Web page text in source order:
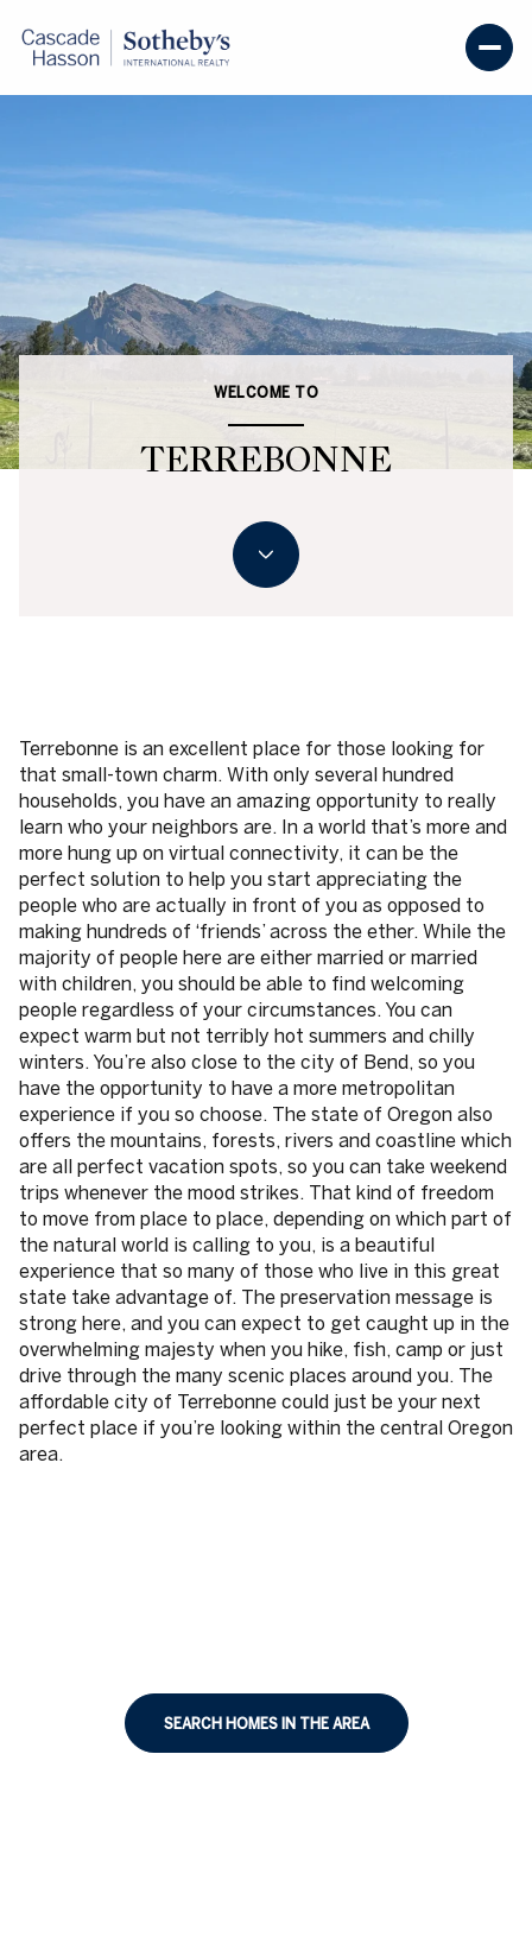
WELCOME TO
TERREBONNE
Terrebonne is an excellent place for those looking for
that small-town charm. With only several hundred
households, you have an amazing opportunity to really
learn who your neighbors are. In a world that’s more and
more hung up on virtual connectivity, it can be the
perfect solution to help you start appreciating the
people who are actually in front of you as opposed to
making hundreds of ‘friends’ across the ether. While the
majority of people here are either married or married
with children, you should be able to find welcoming
people regardless of your circumstances. You can
expect warm but not terribly hot summers and chilly
winters. You’re also close to the city of Bend, so you
have the opportunity to have a more metropolitan
experience if you so choose. The state of Oregon also
offers the mountains, forests, rivers and coastline which
are all perfect vacation spots, so you can take weekend
trips whenever the mood strikes. That kind of freedom
to move from place to place, depending on which part of
the natural world is calling to you, is a beautiful
experience that so many of those who live in this great
state take advantage of. The preservation message is
strong here, and you can expect to get caught up in the
overwhelming majesty when you hike, fish, camp or just
drive through the many scenic places around you. The
affordable city of Terrebonne could just be your next
perfect place if you’re looking within the central Oregon
area.
SEARCH HOMES IN THE AREA